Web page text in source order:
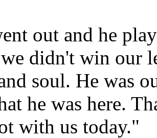
out and he
didn't win our
soul. He was
he was here.
with us today."